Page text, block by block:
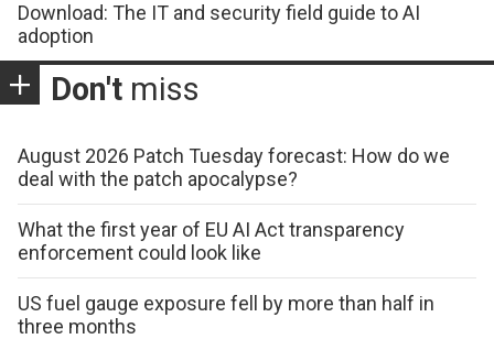
Download: The IT and security field guide to AI
adoption
Don't miss
August 2026 Patch Tuesday forecast: How do we
deal with the patch apocalypse?
What the first year of EU AI Act transparency
enforcement could look like
US fuel gauge exposure fell by more than half in
three months